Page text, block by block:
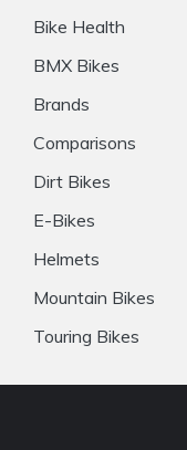
Bike Health
BMX Bikes
Brands
Comparisons
Dirt Bikes
E-Bikes
Helmets
Mountain Bikes
Touring Bikes